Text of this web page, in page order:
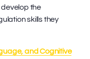
the
skills they
and Cognitive